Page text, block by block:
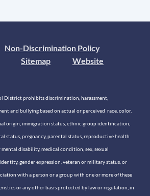
Non-Discrimination Policy
Sitemap
Website
District prohibits discrimination, harassment,
and bullying based on actual or perceived race, color,
origin, immigration status, ethnic group identification,
status, pregnancy, parental status, reproductive health
disability, medical condition, sex, sexual
gender expression, veteran or military status, or
with a person or a group with one or more of these
or any other basis protected by law or regulation, in